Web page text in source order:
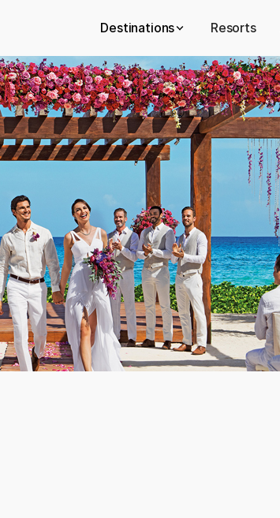
Destinations Resorts